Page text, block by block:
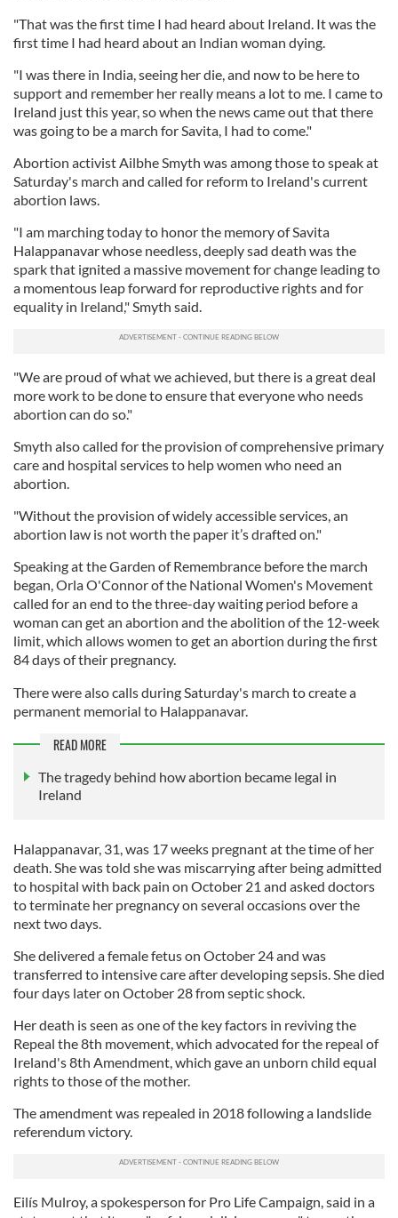
"That was the first time I had heard about Ireland. It was the
first time I had heard about an Indian woman dying.
"I was there in India, seeing her die, and now to be here to
support and remember her really means a lot to me. I came to
Ireland just this year, so when the news came out that there
was going to be a march for Savita, I had to come."
Abortion activist Ailbhe Smyth was among those to speak at
Saturday's march and called for reform to Ireland's current
abortion laws.
"I am marching today to honor the memory of Savita
Halappanavar whose needless, deeply sad death was the
spark that ignited a massive movement for change leading to
a momentous leap forward for reproductive rights and for
equality in Ireland," Smyth said.
"We are proud of what we achieved, but there is a great deal
more work to be done to ensure that everyone who needs
abortion can do so."
Smyth also called for the provision of comprehensive primary
care and hospital services to help women who need an
abortion.
"Without the provision of widely accessible services, an
abortion law is not worth the paper it’s drafted on."
Speaking at the Garden of Remembrance before the march
began, Orla O'Connor of the National Women's Movement
called for an end to the three-day waiting period before a
woman can get an abortion and the abolition of the 12-week
limit, which allows women to get an abortion during the first
84 days of their pregnancy.
There were also calls during Saturday's march to create a
permanent memorial to Halappanavar.
READ MORE
The tragedy behind how abortion became legal in
Ireland
Halappanavar, 31, was 17 weeks pregnant at the time of her
death. She was told she was miscarrying after being admitted
to hospital with back pain on October 21 and asked doctors
to terminate her pregnancy on several occasions over the
next two days.
She delivered a female fetus on October 24 and was
transferred to intensive care after developing sepsis. She died
four days later on October 28 from septic shock.
Her death is seen as one of the key factors in reviving the
Repeal the 8th movement, which advocated for the repeal of
Ireland's 8th Amendment, which gave an unborn child equal
rights to those of the mother.
The amendment was repealed in 2018 following a landslide
referendum victory.
Eilís Mulroy, a spokesperson for Pro Life Campaign, said in a